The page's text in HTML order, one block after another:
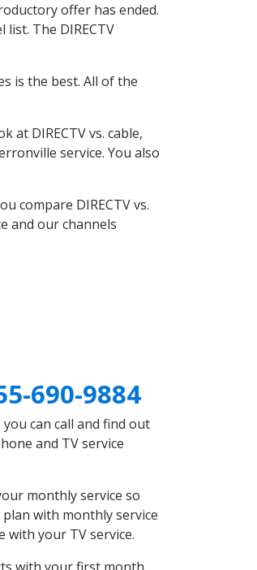
offer has ended.
The DIRECTV
is the best. All of the
at DIRECTV vs. cable,
service. You also
compare DIRECTV vs.
and our channels
690-9884
can call and find out
and TV service
monthly service so
with monthly service
with your TV service.